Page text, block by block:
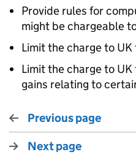
Provide rules for
might be chargeable
Limit the charge to
Limit the charge to
gains relating to
Previous page
Next page